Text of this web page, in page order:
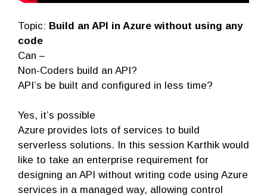
Topic: Build an API in Azure without using any
code
Can –
Non-Coders build an API?
API’s be built and configured in less time?
Yes, it’s possible
Azure provides lots of services to build
serverless solutions. In this session Karthik would
like to take an enterprise requirement for
designing an API without writing code using Azure
services in a managed way, allowing control